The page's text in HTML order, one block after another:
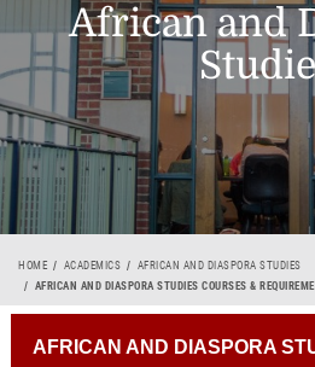
African and
HOME ACADEMICS
AFRICAN AND DIASPORA STUDIES
AFRICAN AND DIASPORA STUDIES COURSES &
AFRICAN AND DIASPORA